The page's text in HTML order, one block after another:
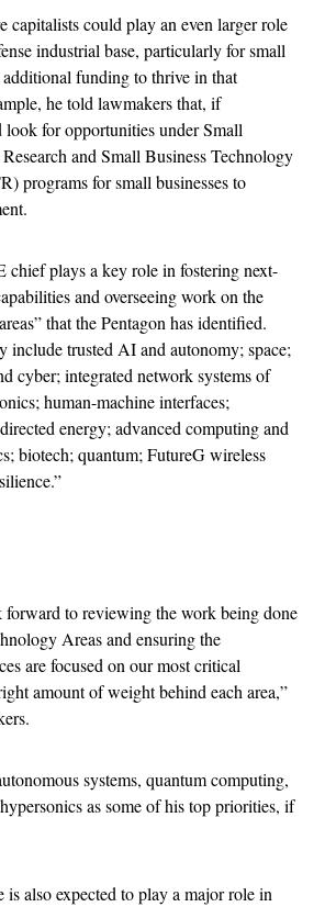
capitalists could play an even larger role
industrial base, particularly for small
additional funding to thrive in that
he told lawmakers that, if
for opportunities under Small
and Small Business Technology
programs for small businesses to
chief plays a key role in fostering next-
and overseeing work on the
that the Pentagon has identified.
include trusted AI and autonomy; space;
cyber; integrated network systems of
human-machine interfaces;
energy; advanced computing and
biotech; quantum; FutureG wireless
to reviewing the work being done
Areas and ensuring the
are focused on our most critical
amount of weight behind each area,”
systems, quantum computing,
as some of his top priorities, if
also expected to play a major role in